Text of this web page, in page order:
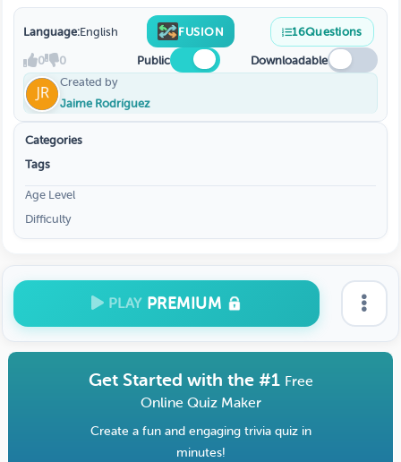
Language:English FUSION 16Questions
0 0 Public
Downloadable
Created by
Jaime Rodríguez
Categories
Tags
Age Level
Difficulty
PLAY PREMIUM
Get Started with the #1 Free
Online Quiz Maker
Create a fun and engaging trivia quiz in
minutes!